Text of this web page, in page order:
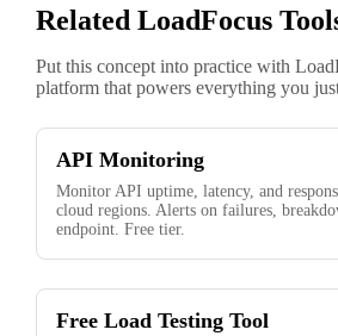
Related LoadFocus
Put this concept into practice with
platform that powers everything you
API Monitoring
Monitor API uptime, latency, and
cloud regions. Alerts on failures,
endpoint. Free tier.
Free Load Testing Tool